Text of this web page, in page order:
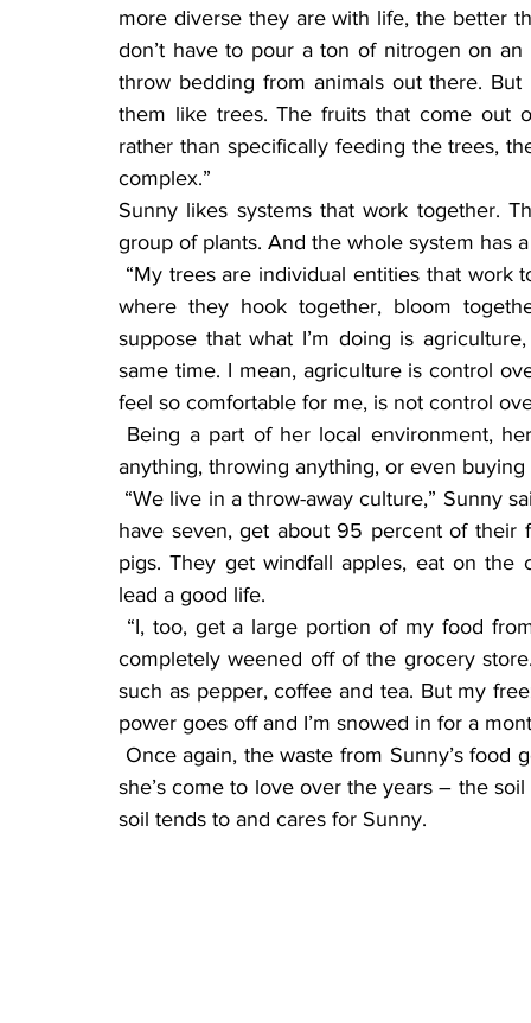
more diverse they are with life, the better
don’t have to pour a ton of nitrogen on an
throw bedding from animals out there.
them like trees. The fruits that come out
rather than specifically feeding the trees,
complex.”
Sunny likes systems that work together.
group of plants. And the whole system has
where they hook together, bloom
suppose that what I’m doing is
same time. I mean, agriculture is control
feel so comfortable for me, is not control
anything, throwing anything, or even
have seven, get about 95 percent of their
pigs. They get windfall apples, eat on the
lead a good life.
completely weened off of the grocery
such as pepper, coffee and tea. But my
power goes off and I’m snowed in for a
she’s come to love over the years – the
soil tends to and cares for Sunny.